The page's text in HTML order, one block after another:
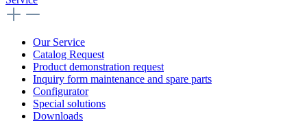
Our Service
Catalog Request
Product demonstration request
Inquiry form maintenance and spare parts
Configurator
Special solutions
Downloads